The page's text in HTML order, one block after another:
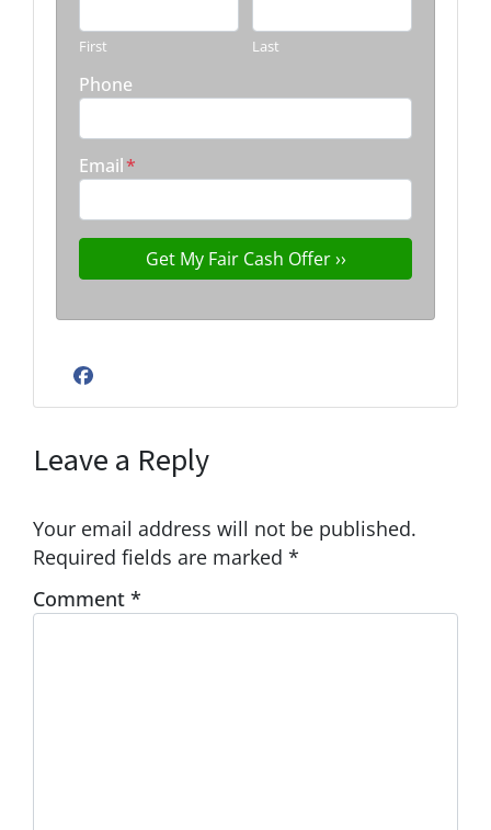
First Last
Phone
Email*
Facebook
Leave a Reply
Your email address will not be published.
Required fields are marked *
Comment *